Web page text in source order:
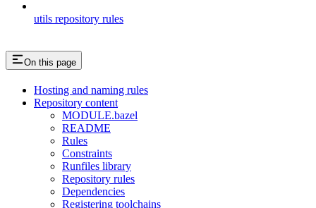
utils repository rules
On this page
Hosting and naming rules
Repository content
MODULE.bazel
README
Rules
Constraints
Runfiles library
Repository rules
Dependencies
Registering toolchains